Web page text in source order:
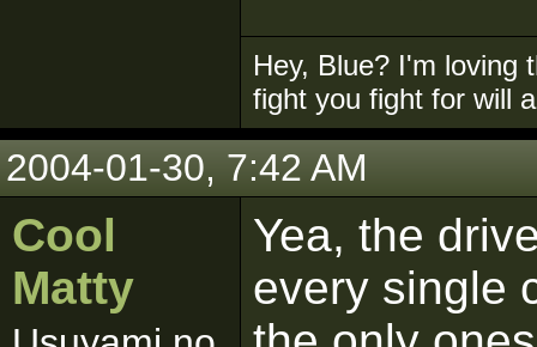
Hey, Blue? I'm loving
fight you fight for will
2004-01-30, 7:42 AM
Cool
Matty
Yea, the
every single